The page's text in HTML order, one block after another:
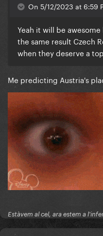
On 5/12/2023 at 6:59
Yeah it will be
the same result Czech
when they deserve a
Me predicting Austria's
Estàvem al cel, ara estem a